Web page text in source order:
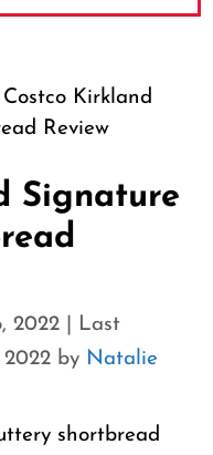
Costco Kirkland
Review
Signature
2022
Last
2022 by Natalie
shortbread